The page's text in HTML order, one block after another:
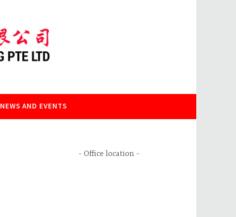
NEWS AND EVENTS
Office location